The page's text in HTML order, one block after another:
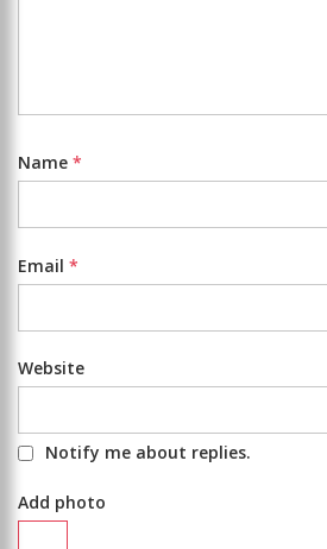
Name *
Email *
Website
Notify me about replies.
Add photo